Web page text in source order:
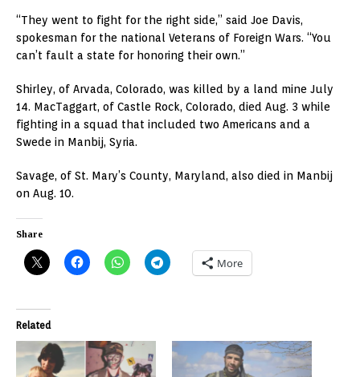
“They went to fight for the right side,” said Joe Davis,
spokesman for the national Veterans of Foreign Wars. “You
can’t fault a state for honoring their own.”
Shirley, of Arvada, Colorado, was killed by a land mine July
14. MacTaggart, of Castle Rock, Colorado, died Aug. 3 while
fighting in a squad that included two Americans and a
Swede in Manbij, Syria.
Savage, of St. Mary’s County, Maryland, also died in Manbij
on Aug. 10.
Share
More
Related